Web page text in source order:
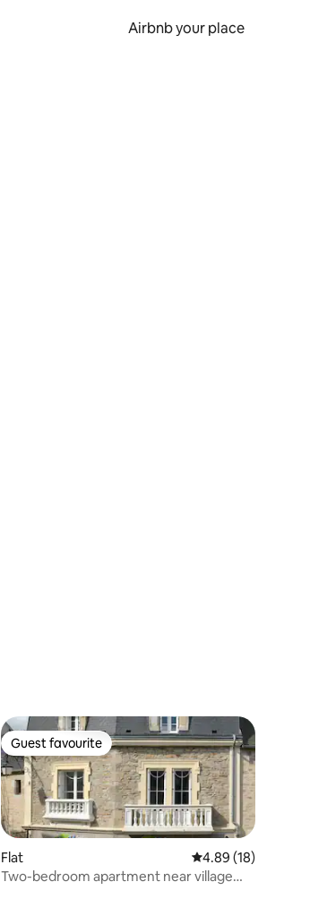
Airbnb your place
Guest favourite
Guest favourite
Flat 4.89 out of 5
4.89 (18)
Two-bedroom apartment near village